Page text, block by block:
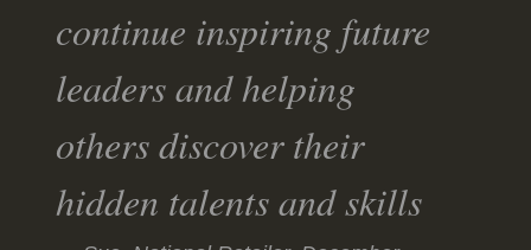
continue inspiring future
leaders and helping
others discover their
hidden talents and skills